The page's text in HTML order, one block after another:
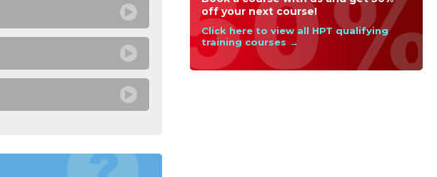
off your next course!
Click here to view all HPT qualifying
training courses →